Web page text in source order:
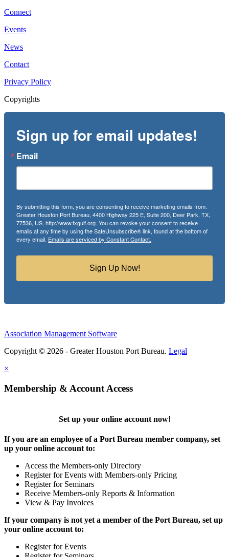
Connect
Events
News
Contact
Privacy Policy
Copyrights
Sign up for email updates!
Email
By submitting this form, you are consenting to receive marketing emails from:
Greater Houston Port Bureau, 4400 Highway 225 E, Suite 200, Deer Park, TX,
77536, US, http://www.txgulf.org. You can revoke your consent to receive
emails at any time by using the SafeUnsubscribe® link, found at the bottom of
every email. Emails are serviced by Constant Contact.
Sign Up Now!
Association Management Software
Copyright © 2026 - Greater Houston Port Bureau. Legal
×
Membership & Account Access
Set up your online account now!
If you are an employee of a Port Bureau member company, set
up your online account to:
Access the Members-only Directory
Register for Events with Members-only Pricing
Register for Seminars
Receive Members-only Reports & Information
View & Pay Invoices
If your company is not yet a member of the Port Bureau, set up
your online account to:
Register for Events